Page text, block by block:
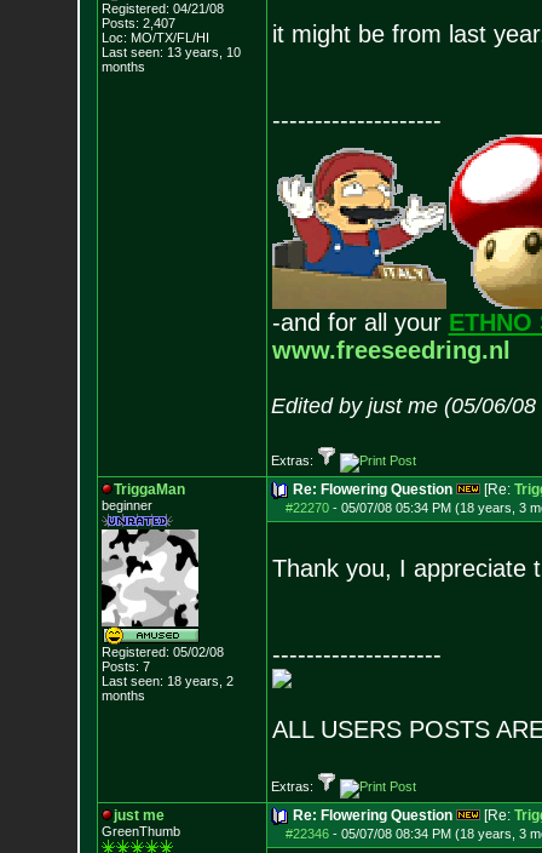
Registered: 04/21/08
Posts: 2,407
Loc: MO/TX/FL/HI
Last seen: 13 years, 10
months
it might be from last
--------------------
-and for all your ETHNO
www.freeseedring.nl
Edited by just me (05/06/08
Extras:
TriggaMan
beginner
Registered: 05/02/08
Posts: 7
Last seen: 18 years, 2
months
Re: Flowering Question [Re:
#22270- 05/07/08 05:34 PM (18 years, 3
Thank you, I appreciate
--------------------
ALL USERS POSTS
Extras:
just me
GreenThumb
Re: Flowering Question [Re:
#22346- 05/07/08 08:34 PM (18 years, 3